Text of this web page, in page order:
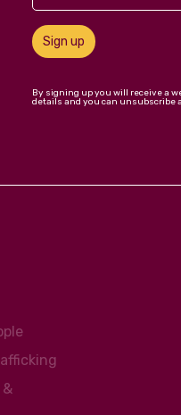
Sign up
By signing up you will receive a
details and you can unsubscribe